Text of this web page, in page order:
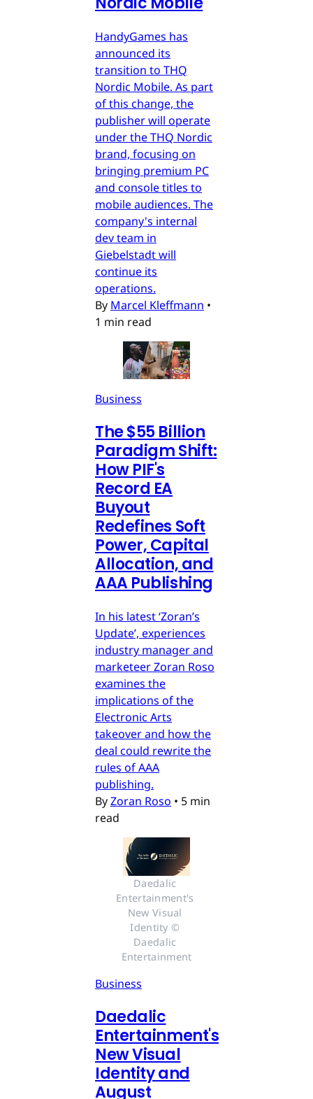
HandyGames has
announced its
transition to THQ
Nordic Mobile. As part
of this change, the
publisher will operate
under the THQ Nordic
brand, focusing on
bringing premium PC
and console titles to
mobile audiences. The
company's internal
dev team in
Giebelstadt will
continue its
operations.
By Marcel Kleffmann •
1 min read
Business
The $55 Billion
Paradigm Shift:
How PIF's
Record EA
Buyout
Redefines Soft
Power, Capital
Allocation, and
AAA Publishing
In his latest ‘Zoran’s
Update’, experiences
industry manager and
marketeer Zoran Roso
examines the
implications of the
Electronic Arts
takeover and how the
deal could rewrite the
rules of AAA
publishing.
ByZoran Roso • 5 min
read
Daedalic
Entertainment's
New Visual
Identity ©
Daedalic
Entertainment
Business
Daedalic
Entertainment's
New Visual
Identity and
August